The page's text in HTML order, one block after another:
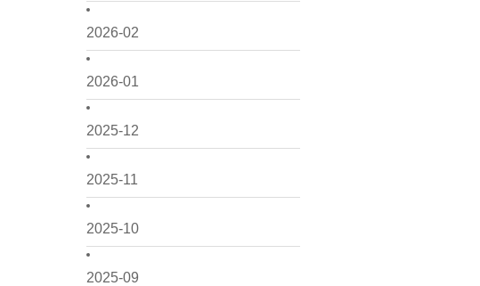
2026-02
2026-01
2025-12
2025-11
2025-10
2025-09